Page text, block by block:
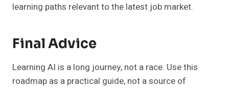
learning paths relevant to the latest job market.
Final Advice
Learning AI is a long journey, not a race. Use this
roadmap as a practical guide, not a source of